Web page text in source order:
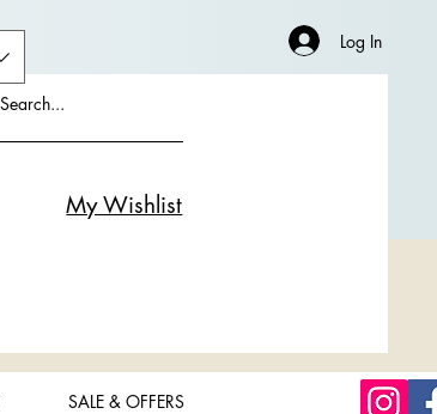
Log In
My Wishlist
SALE & OFFERS